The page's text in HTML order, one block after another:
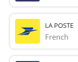
LA POSTE
French